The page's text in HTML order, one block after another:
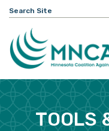
Search
for:
TOOLS